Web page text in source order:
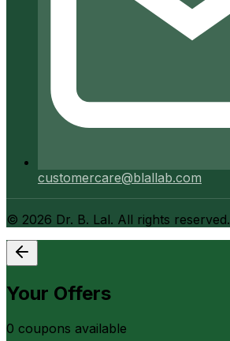
customercare@blallab.com
© 2026 Dr. B. Lal. All rights reserved.
Your Offers
0 coupons available